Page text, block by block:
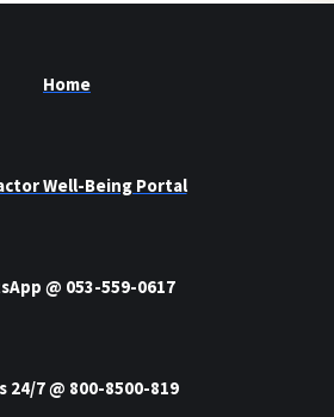
Home
Well-Being Portal
@ 053-559-0617
24/7 @ 800-8500-819